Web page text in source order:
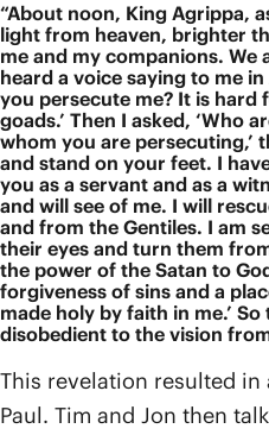
“About noon, King Agrippa,
light from heaven, brighter
me and my companions. We
heard a voice saying to me
you persecute me? It is
goads.’ Then I asked, ‘Who
whom you are persecuting,’
and stand on your feet. I
you as a servant and as a
and will see of me. I will
and from the Gentiles. I am
their eyes and turn them
the power of the Satan to
forgiveness of sins and a
made holy by faith in me.’
disobedient to the vision
This revelation resulted
Paul. Tim and Jon then